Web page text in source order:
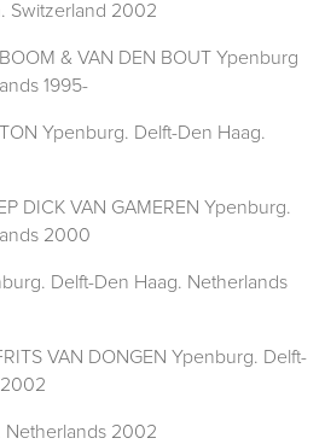
Switzerland 2002
& VAN DEN BOUT Ypenburg
1995-
Ypenburg. Delft-Den Haag.
DICK VAN GAMEREN Ypenburg.
2000
Delft-Den Haag. Netherlands
VAN DONGEN Ypenburg. Delft-
Netherlands 2002